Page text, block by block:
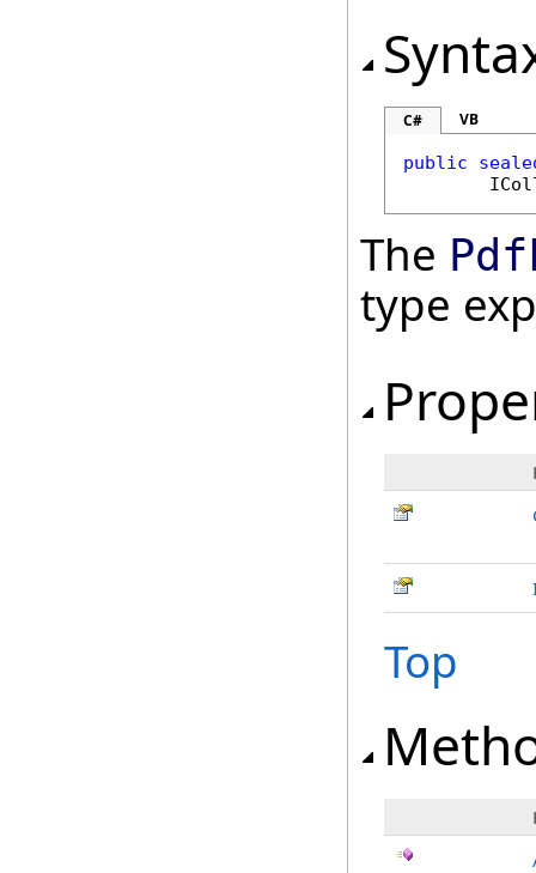
C# VB
public
The
type
Top